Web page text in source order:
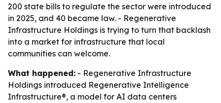
200 state bills to regulate the sector were introduced
in 2025, and 40 became law. - Regenerative
Infrastructure Holdings is trying to turn that backlash
into a market for infrastructure that local
communities can welcome.
What happened: - Regenerative Infrastructure
Holdings introduced Regenerative Intelligence
Infrastructure®, a model for AI data centers